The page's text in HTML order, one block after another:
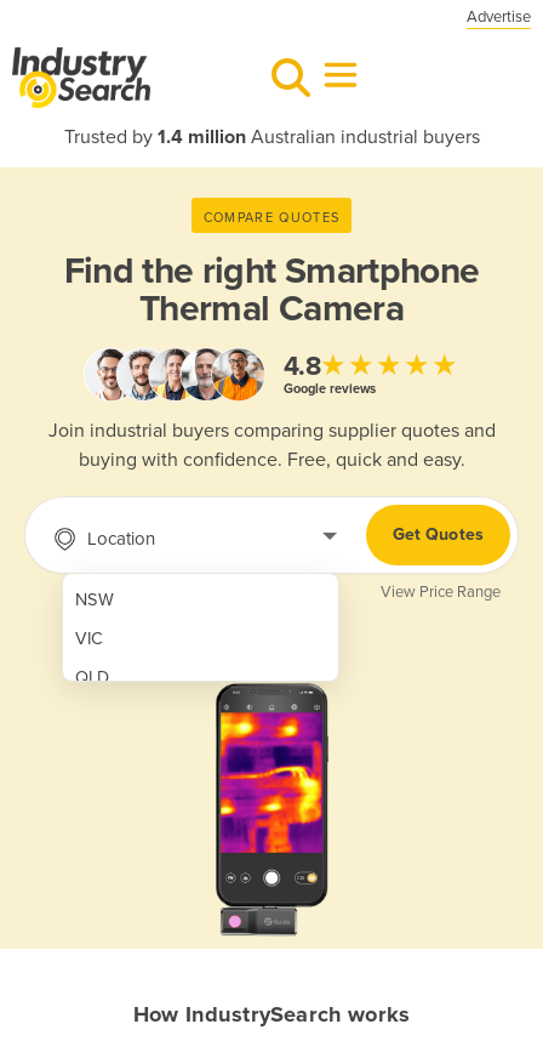
Advertise
Trusted by 1.4 millionAustralian industrial buyers
COMPARE QUOTES
Find the rightSmartphone
Thermal Camera
4.8★★★★★
Google reviews
Join industrial buyers comparing supplier quotes and
buying with confidence. Free, quick and easy.
Location
NSW
VIC
QLD
Get Quotes
View Price Range
How IndustrySearch works